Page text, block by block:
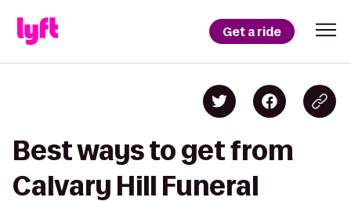
Get a ride
Best ways to get from
Calvary Hill Funeral